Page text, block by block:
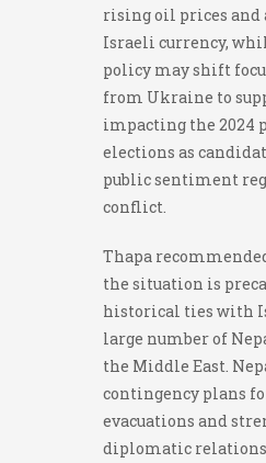
rising oil prices and
Israeli currency,
policy may shift
from Ukraine to
impacting the 2024
elections as
public sentiment
conflict.
Thapa
the situation is
historical ties with
large number of
the Middle East.
contingency plans
evacuations and
diplomatic